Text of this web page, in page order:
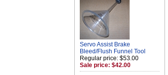
Servo Assist Brake
Bleed/Flush Funnel Tool
Regular price: $53.00
Sale price: $42.00